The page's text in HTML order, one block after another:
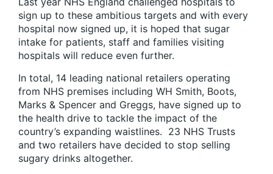
sign up to these ambitious targets and with every
hospital now signed up, it is hoped that sugar
intake for patients, staff and families visiting
hospitals will reduce even further.
In total, 14 leading national retailers operating
from NHS premises including WH Smith, Boots,
Marks & Spencer and Greggs, have signed up to
the health drive to tackle the impact of the
country’s expanding waistlines. 23 NHS Trusts
and two retailers have decided to stop selling
sugary drinks altogether.